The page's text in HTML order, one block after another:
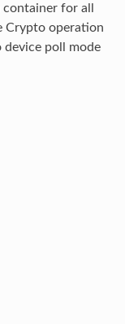
for all
Crypto operation
poll mode